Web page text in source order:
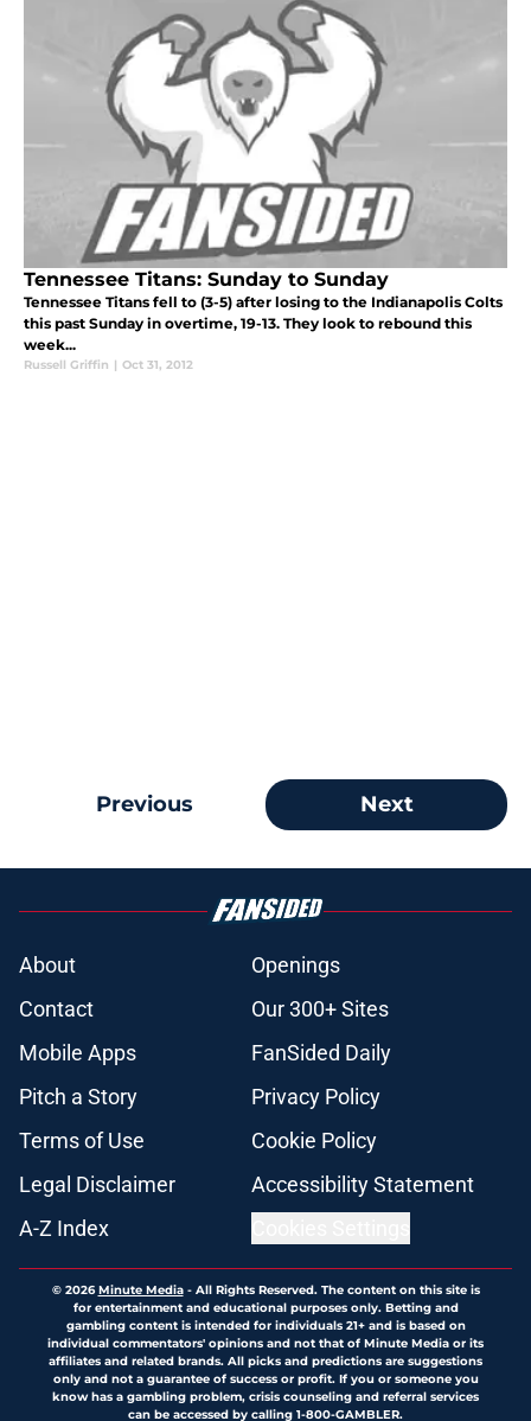
Tennessee Titans: Sunday to Sunday
Tennessee Titans fell to (3-5) after losing to the Indianapolis Colts
this past Sunday in overtime, 19-13. They look to rebound this
week...
Russell Griffin | Oct 31, 2012
Previous Next
About
Openings
Contact
Our 300+ Sites
Mobile Apps
FanSided Daily
Pitch a Story
Privacy Policy
Terms of Use
Cookie Policy
Legal Disclaimer
Accessibility Statement
A-Z Index
© 2026Minute Media- All Rights Reserved. The content on this site is
for entertainment and educational purposes only. Betting and
gambling content is intended for individuals 21+ and is based on
individual commentators' opinions and not that of Minute Media or its
affiliates and related brands. All picks and predictions are suggestions
only and not a guarantee of success or profit. If you or someone you
know has a gambling problem, crisis counseling and referral services
can be accessed by calling 1-800-GAMBLER.